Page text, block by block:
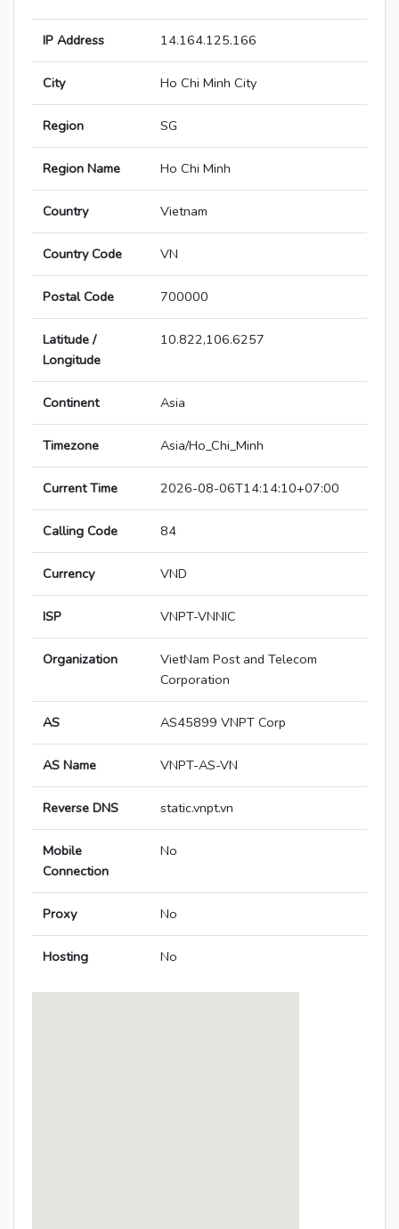
IP Address 14.164.125.166
City Ho Chi Minh City
Region SG
Region Name Ho Chi Minh
Country Vietnam
Country Code VN
Postal Code 700000
Latitude /
Longitude
10.822,106.6257
Continent Asia
Timezone Asia/Ho_Chi_Minh
Current Time 2026-08-06T14:14:10+07:00
Calling Code 84
Currency VND
ISP VNPT-VNNIC
Organization
VietNam Post and Telecom
Corporation
AS AS45899 VNPT Corp
AS Name VNPT-AS-VN
Reverse DNS static.vnpt.vn
Mobile
Connection
No
Proxy No
Hosting No